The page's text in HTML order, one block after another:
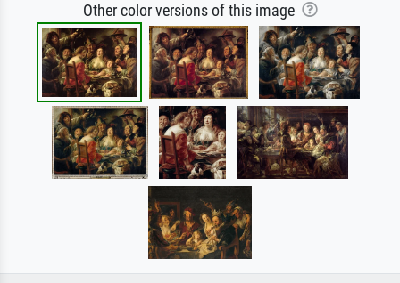
Other color versions of this image